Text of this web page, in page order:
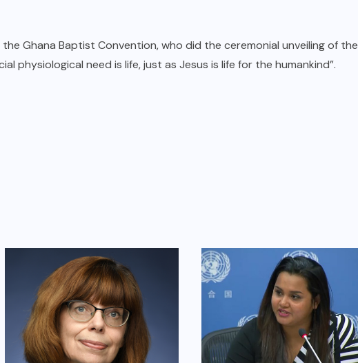
Ghana Baptist Convention, who did the ceremonial unveiling of the
physiological need is life, just as Jesus is life for the humankind”.